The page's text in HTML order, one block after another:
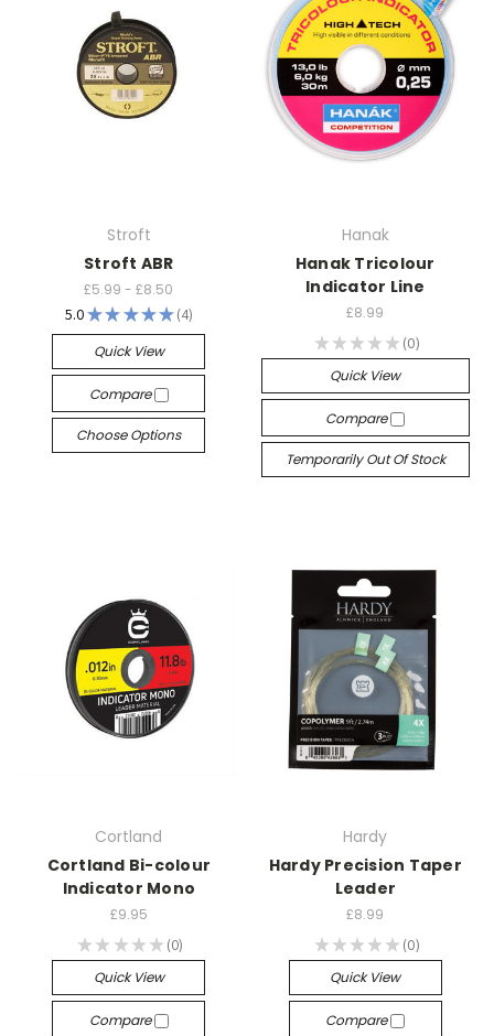
Stroft
Stroft ABR
£5.99 - £8.50
5.0★★★★★ 4
4
Quick View
Compare
Choose Options
Hanak
Hanak Tricolour
Indicator Line
£8.99
★ ★ ★ ★ ★ 0
0
Quick View
Compare
Temporarily Out Of Stock
Cortland
Cortland Bi-colour
Indicator Mono
£9.95
★ ★ ★ ★ ★ 0
0
Quick View
Compare
Hardy
Hardy Precision Taper
Leader
£8.99
★ ★ ★ ★ ★ 0
0
Quick View
Compare